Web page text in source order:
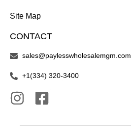
Site Map
CONTACT
sales@paylesswholesalemgm.com
+1(334) 320-3400